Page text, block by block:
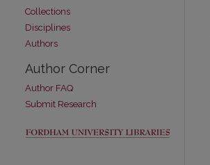
Collections
Disciplines
Authors
Author Corner
Author FAQ
Submit Research